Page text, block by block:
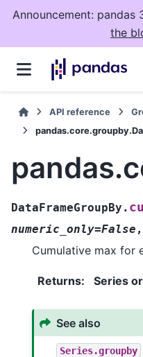
Announcement: pandas
the
API reference
DataFrameGroupBy.
numeric_only=False ,
Cumulative max for
Returns: Series
See also
Series.groupby